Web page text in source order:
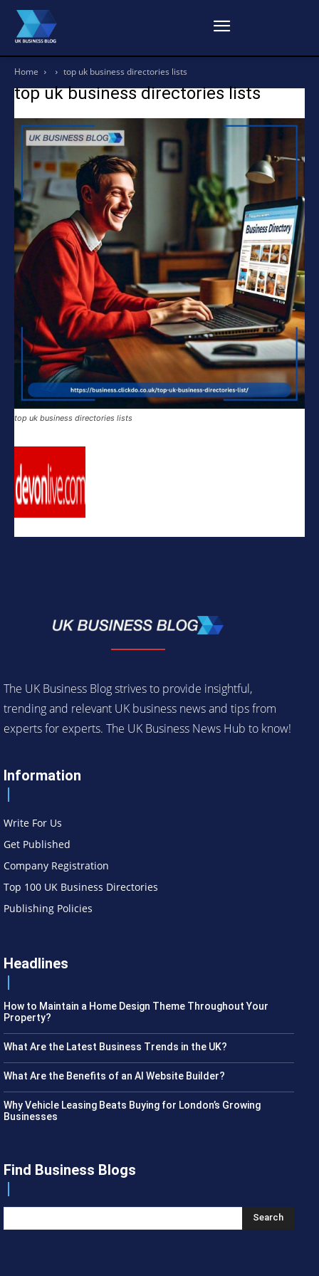
Home top uk business directories lists
top uk business directories lists
top uk business directories lists
The UK Business Blog strives to provide insightful,
trending and relevant UK business news and tips from
experts for experts. The UK Business News Hub to know!
Information
Write For Us
Get Published
Company Registration
Top 100 UK Business Directories
Publishing Policies
Headlines
How to Maintain a Home Design Theme Throughout Your
Property?
What Are the Latest Business Trends in the UK?
What Are the Benefits of an AI Website Builder?
Why Vehicle Leasing Beats Buying for London’s Growing
Businesses
Find Business Blogs
Search